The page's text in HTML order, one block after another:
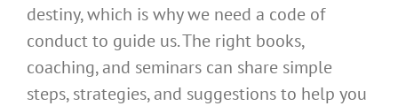
destiny, which is why we need a code of
conduct to guide us. The right books,
coaching, and seminars can share simple
steps, strategies, and suggestions to help you